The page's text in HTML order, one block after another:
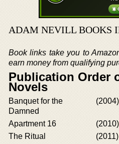
ADAM NEVILL BOOKS
Book links take you to
earn money from qualifying
Publication Order
Novels
Banquet for the
Damned
(2004)
Apartment 16 (2010)
The Ritual
(2011)